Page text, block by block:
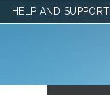
HELP AND SUPPORT